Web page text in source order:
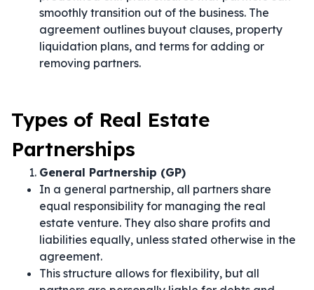
smoothly transition out of the business. The
agreement outlines buyout clauses, property
liquidation plans, and terms for adding or
removing partners.
Types of Real Estate
Partnerships
General Partnership (GP)
In a general partnership, all partners share
equal responsibility for managing the real
estate venture. They also share profits and
liabilities equally, unless stated otherwise in the
agreement.
This structure allows for flexibility, but all